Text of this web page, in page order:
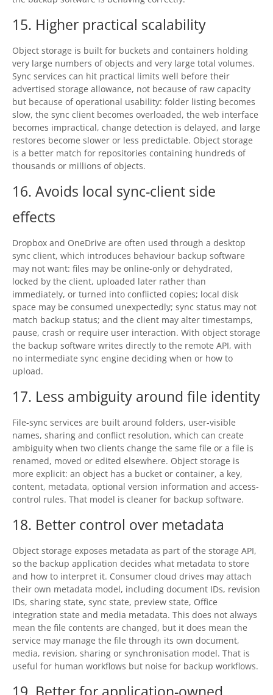
15. Higher practical scalability
Object storage is built for buckets and containers holding
very large numbers of objects and very large total volumes.
Sync services can hit practical limits well before their
advertised storage allowance, not because of raw capacity
but because of operational usability: folder listing becomes
slow, the sync client becomes overloaded, the web interface
becomes impractical, change detection is delayed, and large
restores become slower or less predictable. Object storage
is a better match for repositories containing hundreds of
thousands or millions of objects.
16. Avoids local sync-client side
effects
Dropbox and OneDrive are often used through a desktop
sync client, which introduces behaviour backup software
may not want: files may be online-only or dehydrated,
locked by the client, uploaded later rather than
immediately, or turned into conflicted copies; local disk
space may be consumed unexpectedly; sync status may not
match backup status; and the client may alter timestamps,
pause, crash or require user interaction. With object storage
the backup software writes directly to the remote API, with
no intermediate sync engine deciding when or how to
upload.
17. Less ambiguity around file identity
File-sync services are built around folders, user-visible
names, sharing and conflict resolution, which can create
ambiguity when two clients change the same file or a file is
renamed, moved or edited elsewhere. Object storage is
more explicit: an object has a bucket or container, a key,
content, metadata, optional version information and access-
control rules. That model is cleaner for backup software.
18. Better control over metadata
Object storage exposes metadata as part of the storage API,
so the backup application decides what metadata to store
and how to interpret it. Consumer cloud drives may attach
their own metadata model, including document IDs, revision
IDs, sharing state, sync state, preview state, Office
integration state and media metadata. This does not always
mean the file contents are changed, but it does mean the
service may manage the file through its own document,
media, revision, sharing or synchronisation model. That is
useful for human workflows but noise for backup workflows.